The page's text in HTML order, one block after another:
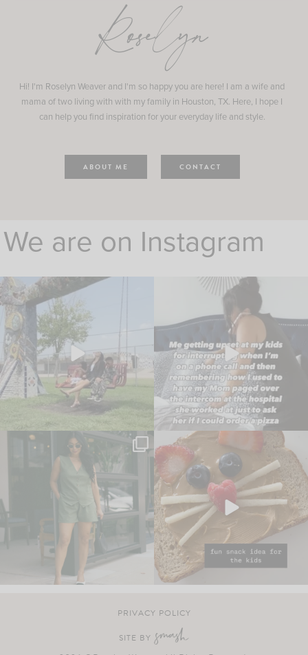
Roselyn
Hi! I'm Roselyn Weaver and I'm so happy you are here! I am a wife and
mama of two living with with my family in Houston, TX. Here, I hope I
can help you find inspiration for your everyday life and style.
ABOUT ME CONTACT
We are on Instagram
PRIVACY POLICY
SITE BY